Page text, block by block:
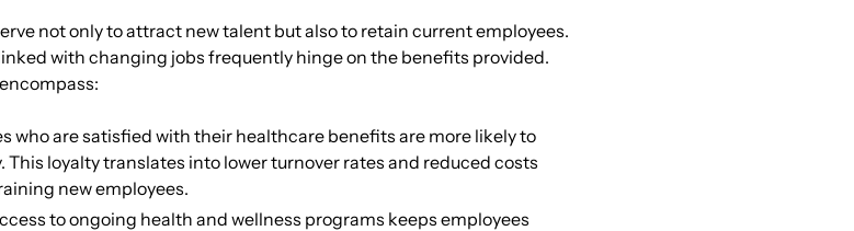
not only to attract new talent but also to retain current employees.
with changing jobs frequently hinge on the benefits provided.
who are satisfied with their healthcare benefits are more likely to
This loyalty translates into lower turnover rates and reduced costs
new employees.
to ongoing health and wellness programs keeps employees